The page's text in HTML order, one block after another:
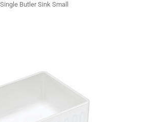
Butler Sink Small